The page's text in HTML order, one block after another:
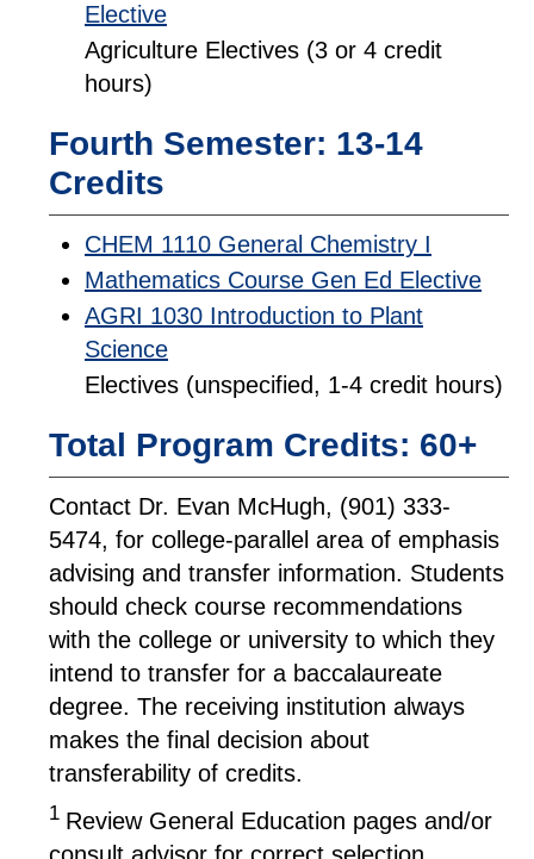
Elective
Agriculture Electives (3 or 4 credit
hours)
Fourth Semester: 13-14
Credits
CHEM 1110 General Chemistry I
Mathematics Course Gen Ed Elective
AGRI 1030 Introduction to Plant
Science
Electives (unspecified, 1-4 credit hours)
Total Program Credits: 60+
Contact Dr. Evan McHugh, (901) 333-
5474, for college-parallel area of emphasis
advising and transfer information. Students
should check course recommendations
with the college or university to which they
intend to transfer for a baccalaureate
degree. The receiving institution always
makes the final decision about
transferability of credits.
1 Review General Education pages and/or